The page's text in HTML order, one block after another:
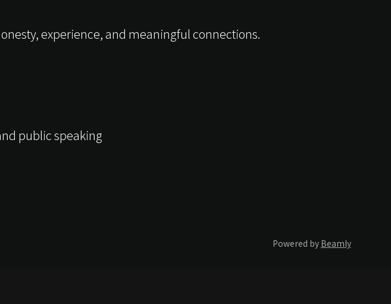
experience, and meaningful connections.
public speaking
Powered by Beamly